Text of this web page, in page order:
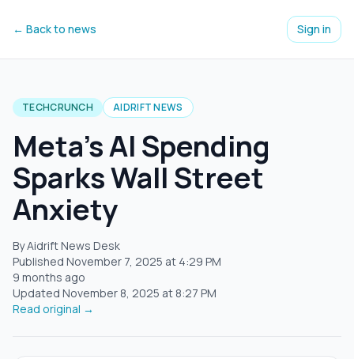
← Back to news Sign in
TECHCRUNCH AIDRIFT NEWS
Meta's AI Spending
Sparks Wall Street
Anxiety
By Aidrift News Desk
Published November 7, 2025 at 4:29 PM
9 months ago
Updated November 8, 2025 at 8:27 PM
Read original →